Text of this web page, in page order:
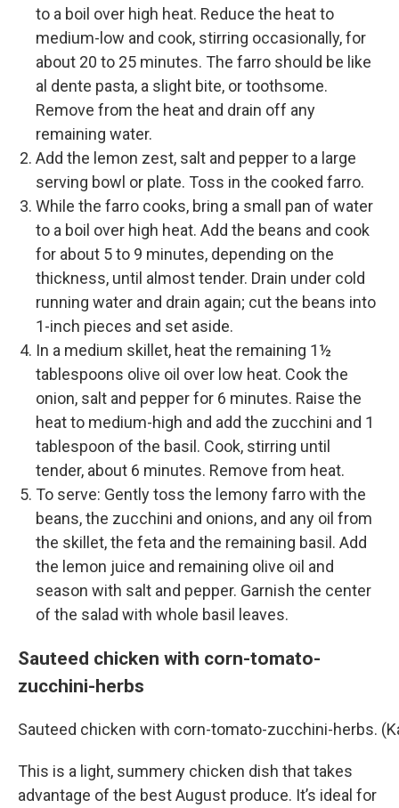
to a boil over high heat. Reduce the heat to
medium-low and cook, stirring occasionally, for
about 20 to 25 minutes. The farro should be like
al dente pasta, a slight bite, or toothsome.
Remove from the heat and drain off any
remaining water.
Add the lemon zest, salt and pepper to a large
serving bowl or plate. Toss in the cooked farro.
While the farro cooks, bring a small pan of water
to a boil over high heat. Add the beans and cook
for about 5 to 9 minutes, depending on the
thickness, until almost tender. Drain under cold
running water and drain again; cut the beans into
1-inch pieces and set aside.
In a medium skillet, heat the remaining 1½
tablespoons olive oil over low heat. Cook the
onion, salt and pepper for 6 minutes. Raise the
heat to medium-high and add the zucchini and 1
tablespoon of the basil. Cook, stirring until
tender, about 6 minutes. Remove from heat.
To serve: Gently toss the lemony farro with the
beans, the zucchini and onions, and any oil from
the skillet, the feta and the remaining basil. Add
the lemon juice and remaining olive oil and
season with salt and pepper. Garnish the center
of the salad with whole basil leaves.
Sauteed chicken with corn-tomato-
zucchini-herbs
Sauteed chicken with corn-tomato-zucchini-herbs.
This is a light, summery chicken dish that takes
advantage of the best August produce. It’s ideal for